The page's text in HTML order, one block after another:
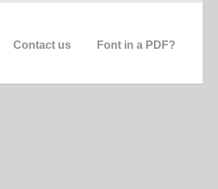
Contact us Font in a PDF?